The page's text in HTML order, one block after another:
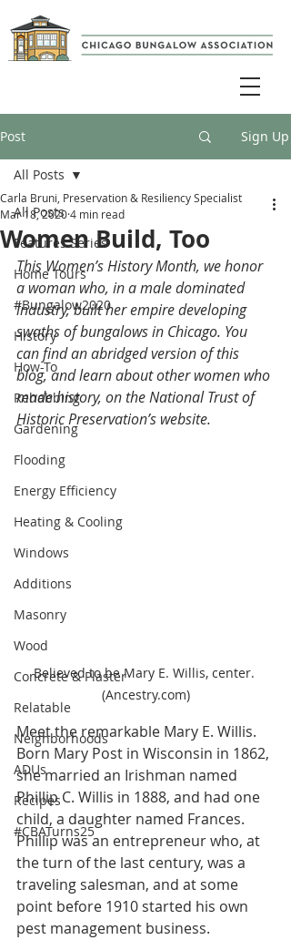
Post Sign Up
All Posts
Features Series
Home Tours
#Bungalow2020
History
How-To
Rehabbing
Gardening
Flooding
Energy Efficiency
Heating & Cooling
Windows
Additions
Masonry
Wood
Concrete & Plaster
Relatable
Neighborhoods
ADUs
Recipes
#CBATurns25
All Posts
Women Build, Too
Carla Bruni, Preservation & Resiliency Specialist
Mar 18, 20204 min read
This Women’s History Month, we honor
a woman who, in a male dominated
industry, built her empire developing
swaths of bungalows in Chicago. You
can find an abridged version of this
blog, and learn about other women who
made history, on the National Trust of
Historic Preservation’s website.
Believed to be Mary E. Willis, center.
(Ancestry.com)
Meet the remarkable Mary E. Willis.
Born Mary Post in Wisconsin in 1862,
she married an Irishman named
Phillip C. Willis in 1888, and had one
child, a daughter named Frances.
Phillip was an entrepreneur who, at
the turn of the last century, was a
traveling salesman, and at some
point before 1910 started his own
pest management business.